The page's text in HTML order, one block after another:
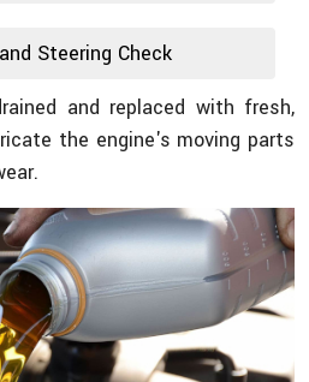
Steering Check
and replaced with fresh,
the engine's moving parts